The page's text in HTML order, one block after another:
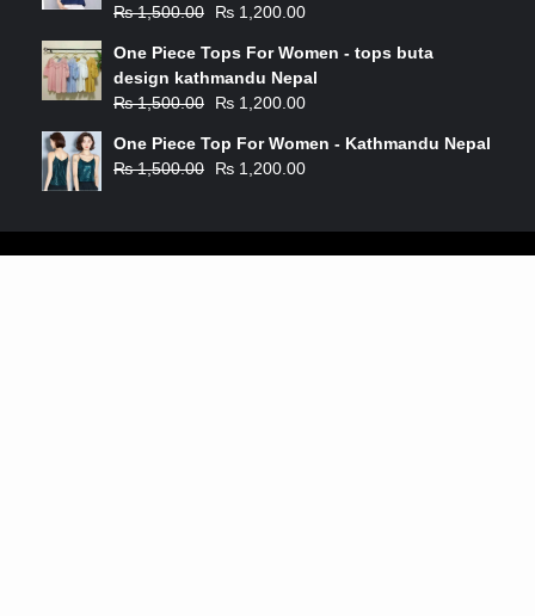
₨1,500.00 ₨ 1,200.00
One Piece Tops For Women - tops buta
design kathmandu Nepal
₨1,500.00 ₨ 1,200.00
One Piece Top For Women - Kathmandu Nepal
₨1,500.00 ₨ 1,200.00